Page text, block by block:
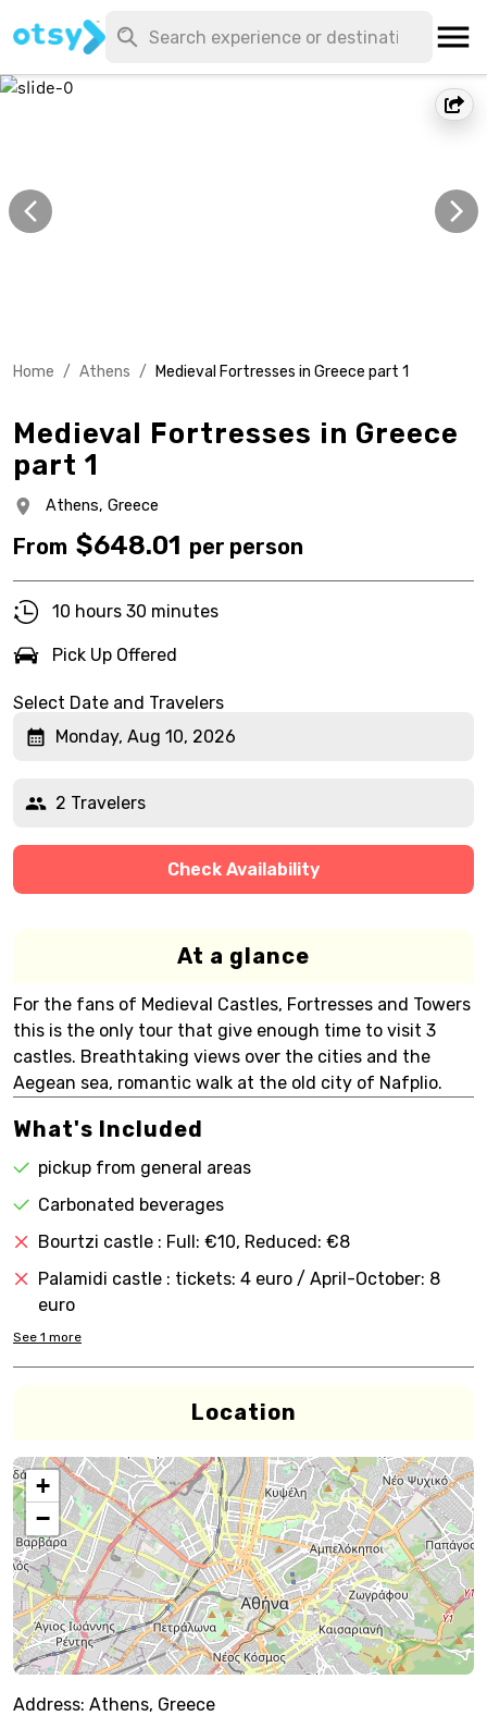
Home / Athens / Medieval Fortresses in Greece part 1
Medieval Fortresses in Greece
part 1
Athens, Greece
From $648.01 per person
10 hours 30 minutes
Pick Up Offered
Select Date and Travelers
Monday, Aug 10, 2026
2 Travelers
Check Availability
At a glance
For the fans of Medieval Castles, Fortresses and Towers
this is the only tour that give enough time to visit 3
castles. Breathtaking views over the cities and the
Aegean sea, romantic walk at the old city of Nafplio.
What's Included
pickup from general areas
Carbonated beverages
Bourtzi castle : Full: €10, Reduced: €8
Palamidi castle : tickets: 4 euro / April-October: 8
euro
See 1 more
Location
+
−
Address: Athens, Greece